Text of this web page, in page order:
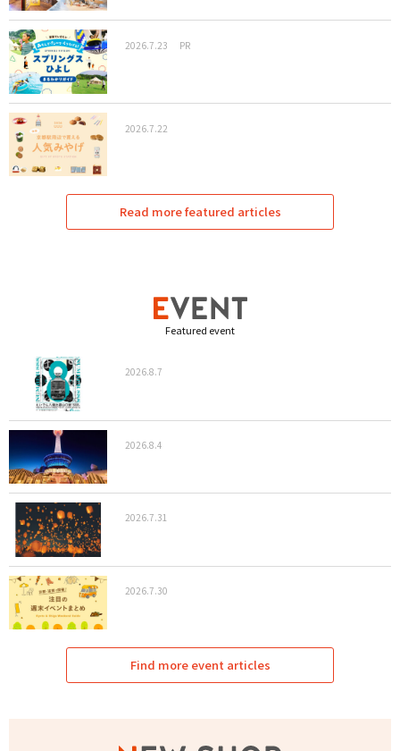
2026.7.23 PR
2026.7.22
Read more featured articles
Featured event
2026.8.7
2026.8.4
2026.7.31
2026.7.30
Find more event articles